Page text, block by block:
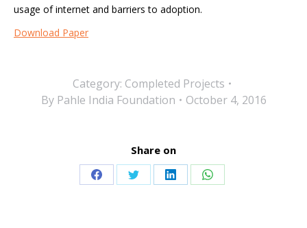
usage of internet and barriers to adoption.
Download Paper
Category: Completed Projects
By Pahle India Foundation October 4, 2016
Share on
Share Share Share Share